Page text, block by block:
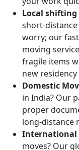
Local shifting
short-
worry; our
moving
fragile items
new residency
Domestic
in India? Our
proper
long-distance
International
moves? Our